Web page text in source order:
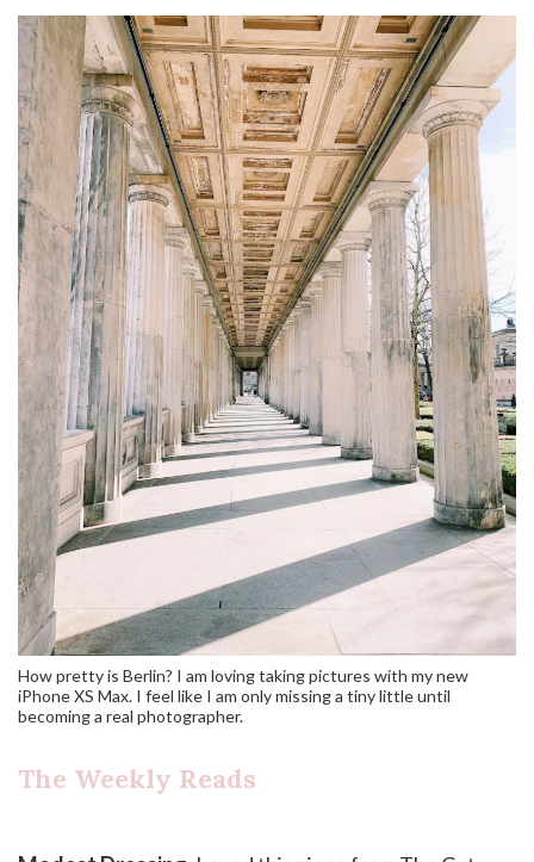
How pretty is Berlin? I am loving taking pictures with my new
iPhone XS Max. I feel like I am only missing a tiny little until
becoming a real photographer.
The Weekly Reads